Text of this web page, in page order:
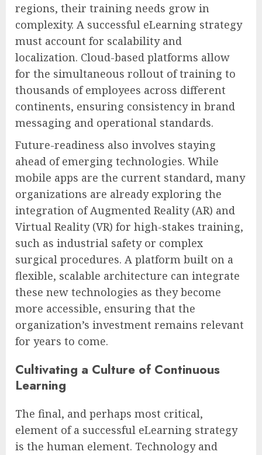
regions, their training needs grow in
complexity. A successful eLearning strategy
must account for scalability and
localization. Cloud-based platforms allow
for the simultaneous rollout of training to
thousands of employees across different
continents, ensuring consistency in brand
messaging and operational standards.
Future-readiness also involves staying
ahead of emerging technologies. While
mobile apps are the current standard, many
organizations are already exploring the
integration of Augmented Reality (AR) and
Virtual Reality (VR) for high-stakes training,
such as industrial safety or complex
surgical procedures. A platform built on a
flexible, scalable architecture can integrate
these new technologies as they become
more accessible, ensuring that the
organization’s investment remains relevant
for years to come.
Cultivating a Culture of Continuous
Learning
The final, and perhaps most critical,
element of a successful eLearning strategy
is the human element. Technology and